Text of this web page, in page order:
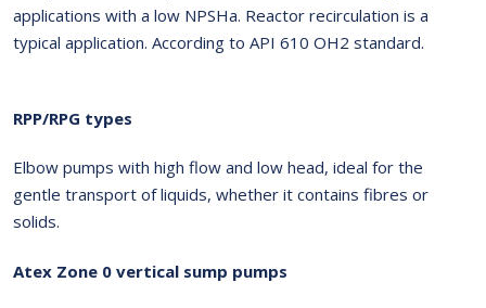
applications with a low NPSHa. Reactor recirculation is a
typical application. According to API 610 OH2 standard.
RPP/RPG types
Elbow pumps with high flow and low head, ideal for the
gentle transport of liquids, whether it contains fibres or
solids.
Atex Zone 0 vertical sump pumps